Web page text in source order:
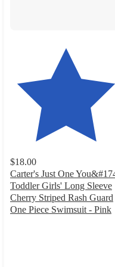
$18.00
Carter's Just One
Toddler Girls' Long Sleeve
Cherry Striped Rash Guard
One Piece Swimsuit - Pink